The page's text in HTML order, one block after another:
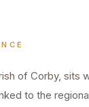
of Corby, sits
to the